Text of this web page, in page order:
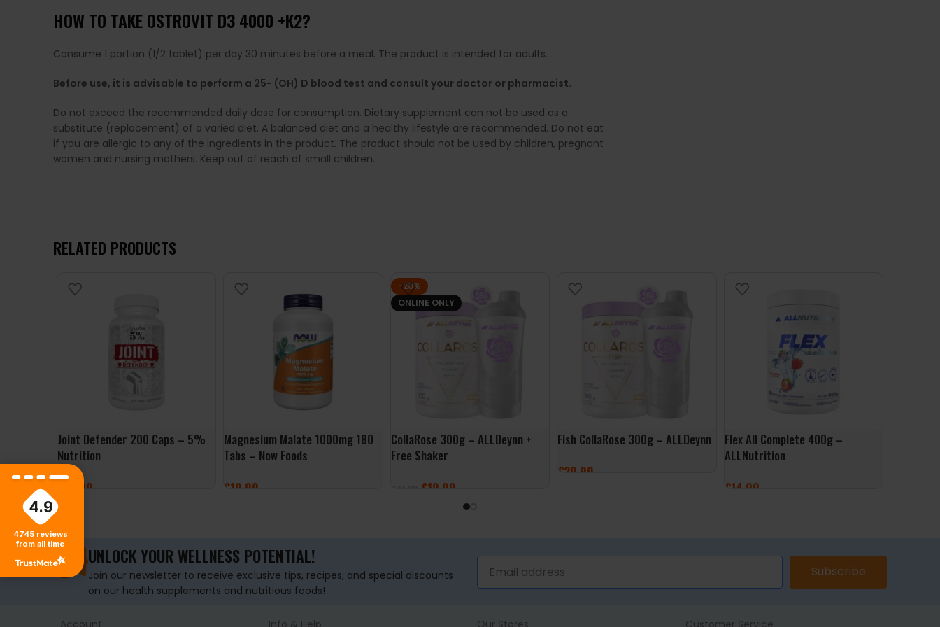
HOW TO TAKE OSTROVIT D3 4000 +K2?
Consume 1 portion (1/2 tablet) per day 30 minutes before a meal. The product is intended for adults.
Before use, it is advisable to perform a 25- (OH) D blood test and consult your doctor or pharmacist.
Do not exceed the recommended daily dose for consumption. Dietary supplement can not be used as a
substitute (replacement) of a varied diet. A balanced diet and a healthy lifestyle are recommended. Do not eat
if you are allergic to any of the ingredients in the product. The product should not be used by children, pregnant
women and nursing mothers. Keep out of reach of small children.
RELATED PRODUCTS
Joint Defender 200 Caps – 5%
Nutrition
27.99
Magnesium Malate 1000mg 180
Tabs – Now Foods
£19.99
-20%
ONLINE ONLY
CollaRose 300g – ALLDeynn +
Free Shaker
£19.99
SELECT OPTIONS
Fish CollaRose 300g – ALLDeynn
£29.99
Flex All Complete 400g –
ALLNutrition
£14.99
UNLOCK YOUR WELLNESS POTENTIAL!
Join our newsletter to receive exclusive tips, recipes, and special discounts
on our health supplements and nutritious foods!
Subscribe
4.9
4745 reviews
from all time